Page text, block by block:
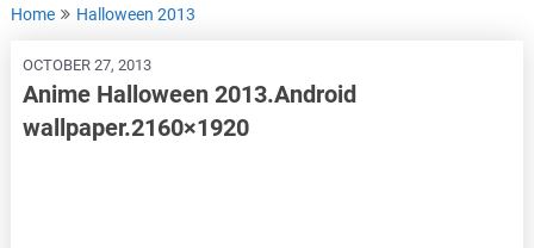
Home Halloween 2013
OCTOBER 27, 2013
Anime Halloween 2013.Android
wallpaper.2160×1920